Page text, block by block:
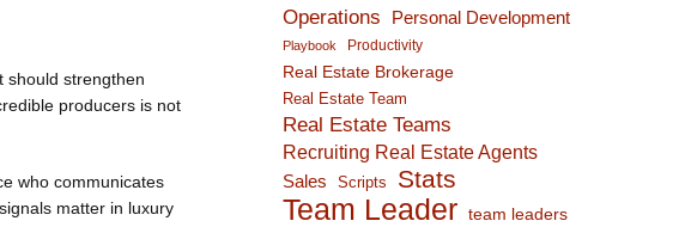
should strengthen
producers is not
who communicates
matter in luxury
Operations Personal Development
Playbook Productivity
Real Estate Brokerage
Real Estate Team
Real Estate Teams
Recruiting Real Estate Agents
Sales Scripts Stats
Team Leader team leaders